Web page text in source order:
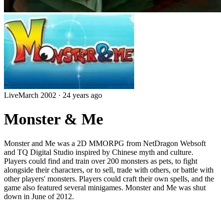
LiveMarch 2002 · 24 years ago
Monster & Me
Monster and Me was a 2D MMORPG from NetDragon Websoft
and TQ Digital Studio inspired by Chinese myth and culture.
Players could find and train over 200 monsters as pets, to fight
alongside their characters, or to sell, trade with others, or battle with
other players' monsters. Players could craft their own spells, and the
game also featured several minigames. Monster and Me was shut
down in June of 2012.